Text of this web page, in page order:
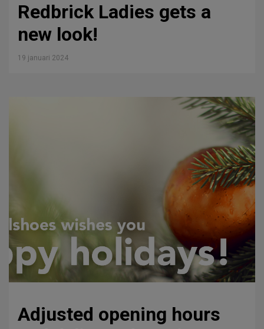
Redbrick Ladies gets a
new look!
19 januari 2024
Adjusted opening hours